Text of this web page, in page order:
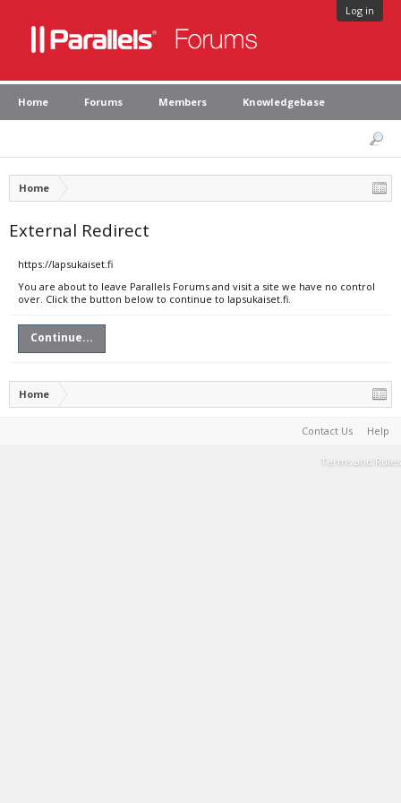
Log in
Home Forums Members Knowledgebase
Home
External Redirect
https://lapsukaiset.fi
You are about to leave Parallels Forums and visit a site we have no control
over. Click the button below to continue to lapsukaiset.fi.
Continue...
Home
Contact Us Help
Terms and Rules